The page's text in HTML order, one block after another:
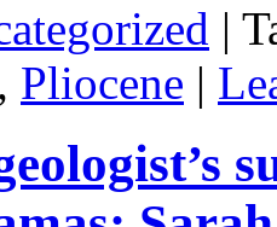
|
, Pliocene |